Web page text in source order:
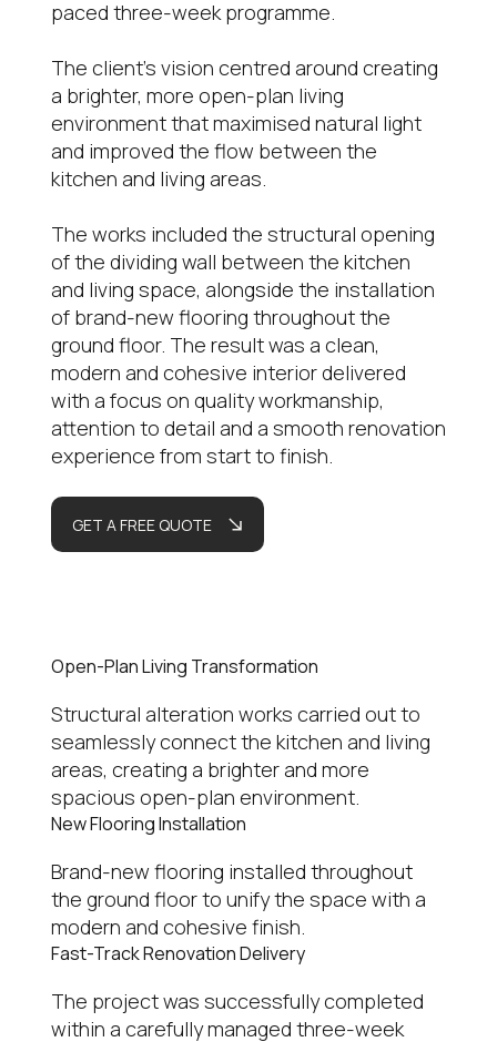
paced three-week programme.
The client’s vision centred around creating
a brighter, more open-plan living
environment that maximised natural light
and improved the flow between the
kitchen and living areas.
The works included the structural opening
of the dividing wall between the kitchen
and living space, alongside the installation
of brand-new flooring throughout the
ground floor. The result was a clean,
modern and cohesive interior delivered
with a focus on quality workmanship,
attention to detail and a smooth renovation
experience from start to finish.
GET A FREE QUOTE
Open-Plan Living Transformation
Structural alteration works carried out to
seamlessly connect the kitchen and living
areas, creating a brighter and more
spacious open-plan environment.
New Flooring Installation
Brand-new flooring installed throughout
the ground floor to unify the space with a
modern and cohesive finish.
Fast-Track Renovation Delivery
The project was successfully completed
within a carefully managed three-week